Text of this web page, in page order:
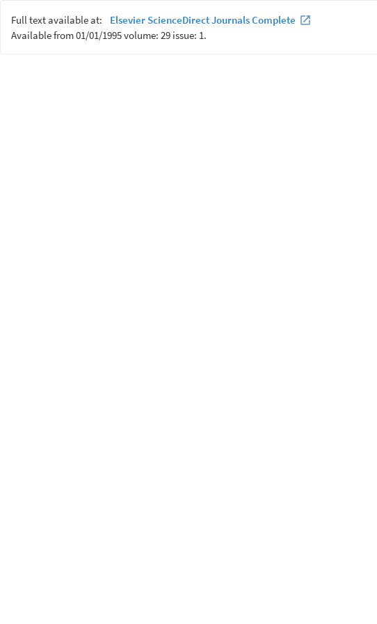
Full text available at: Elsevier ScienceDirect Journals Complete
Available from 01/01/1995 volume: 29 issue: 1.